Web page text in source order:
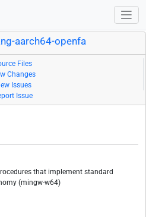
aarch64-openfa
Files
Changes
Issues
Issue
that implement standard
(mingw-w64)